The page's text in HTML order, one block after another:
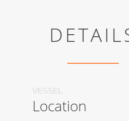
VESSEL
Location